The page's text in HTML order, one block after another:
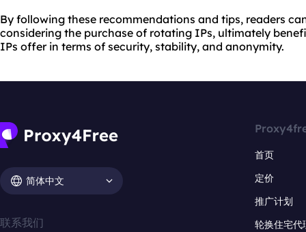
By following these recommendations and tips, readers
considering the purchase of rotating IPs, ultimately
IPs offer in terms of security, stability, and anonymity.
简体中文
联系我们
首页
定价
推广计划
轮换住宅代